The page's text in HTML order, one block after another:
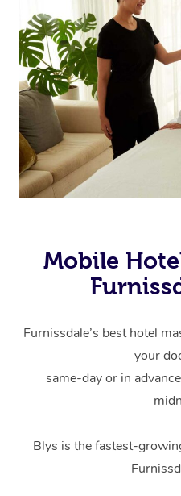
Mobile
Furnissdale’s best hotel
your
same-day or in
Blys is the fastest-